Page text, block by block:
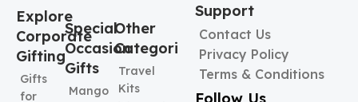
Explore
Corporate
Gifting
Gifts
for
Special
Occasion
Gifts
Mango
Other
Categories
Travel
Kits
Support
Contact Us
Privacy Policy
Terms & Conditions
Follow Us